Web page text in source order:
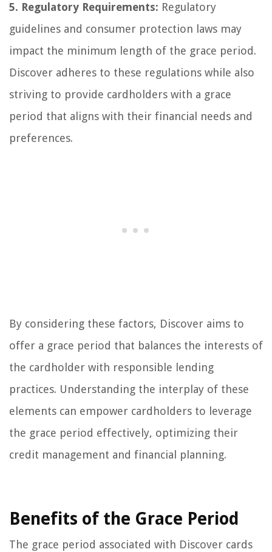
5. Regulatory Requirements: Regulatory
guidelines and consumer protection laws may
impact the minimum length of the grace period.
Discover adheres to these regulations while also
striving to provide cardholders with a grace
period that aligns with their financial needs and
preferences.
By considering these factors, Discover aims to
offer a grace period that balances the interests of
the cardholder with responsible lending
practices. Understanding the interplay of these
elements can empower cardholders to leverage
the grace period effectively, optimizing their
credit management and financial planning.
Benefits of the Grace Period
The grace period associated with Discover cards